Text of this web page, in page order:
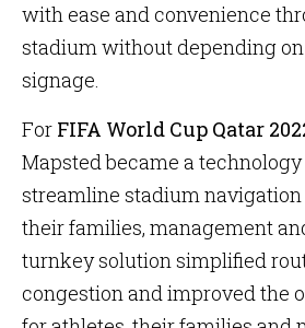
with ease and convenience
stadium without depending
signage.
For FIFA World Cup Qatar
Mapsted became a
streamline stadium
their families, management
turnkey solution simplified
congestion and improved the